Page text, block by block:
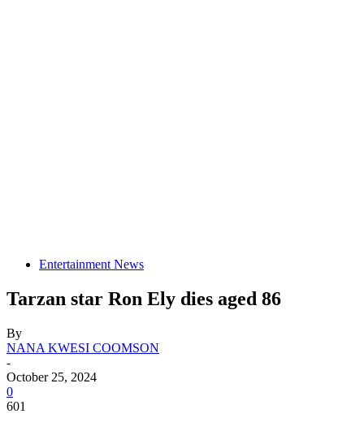
Entertainment News
Tarzan star Ron Ely dies aged 86
By
NANA KWESI COOMSON
-
October 25, 2024
0
601